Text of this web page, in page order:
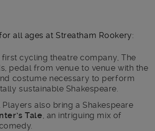
all ages at Streatham Rookery:
first cycling theatre company, The
pedal from venue to venue with the
costume necessary to perform
sustainable Shakespeare.
Players also bring a Shakespeare
Tale , an intriguing mix of